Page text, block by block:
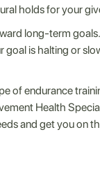
holds for your
long-term
is halting or
of endurance
Health
and get you on